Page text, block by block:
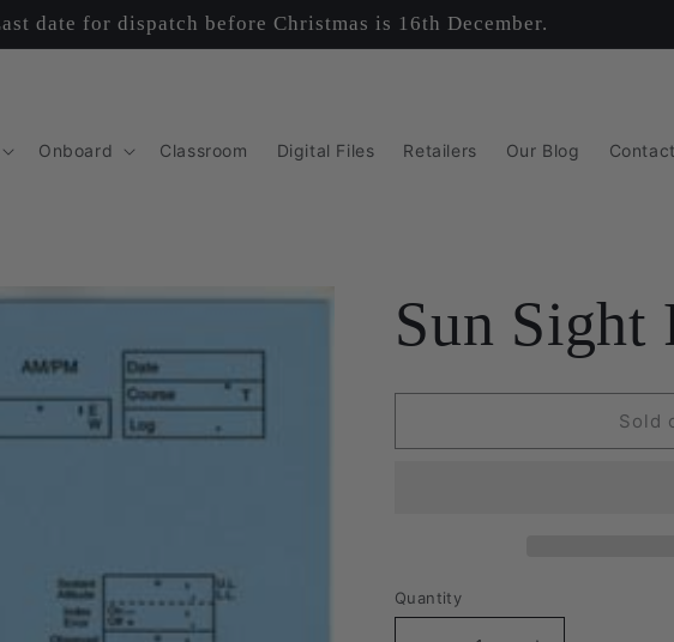
date for dispatch before Christmas is 16th December.
Onboard Classroom Digital Files Retailers Our Blog
Sun Sight
Sold
Quantity